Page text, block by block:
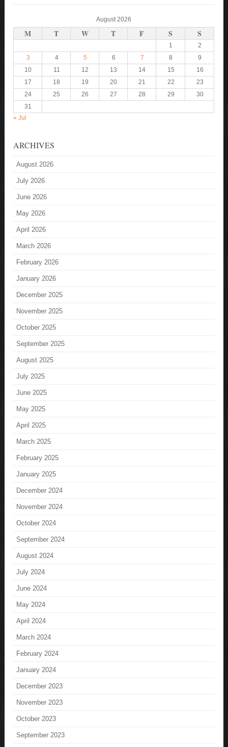
August 2026
M T W T F S S
1
2
3
4 5 6 7 8
9
10
11 12 13 14 15
16
17
18 19 20 21 22
23
24
25 26 27 28 29
30
31
« Jul
ARCHIVES
August 2026
July 2026
June 2026
May 2026
April 2026
March 2026
February 2026
January 2026
December 2025
November 2025
October 2025
September 2025
August 2025
July 2025
June 2025
May 2025
April 2025
March 2025
February 2025
January 2025
December 2024
November 2024
October 2024
September 2024
August 2024
July 2024
June 2024
May 2024
April 2024
March 2024
February 2024
January 2024
December 2023
November 2023
October 2023
September 2023